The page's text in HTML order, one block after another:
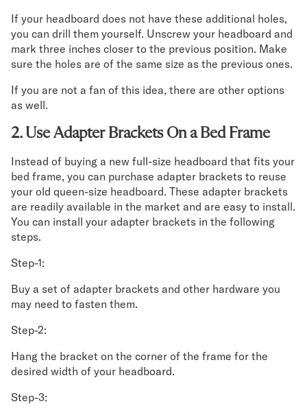
If your headboard does not have these additional holes,
you can drill them yourself. Unscrew your headboard and
mark three inches closer to the previous position. Make
sure the holes are of the same size as the previous ones.
If you are not a fan of this idea, there are other options
as well.
2. Use Adapter Brackets On a Bed Frame
Instead of buying a new full-size headboard that fits your
bed frame, you can purchase adapter brackets to reuse
your old queen-size headboard. These adapter brackets
are readily available in the market and are easy to install.
You can install your adapter brackets in the following
steps.
Step-1:
Buy a set of adapter brackets and other hardware you
may need to fasten them.
Step-2:
Hang the bracket on the corner of the frame for the
desired width of your headboard.
Step-3: